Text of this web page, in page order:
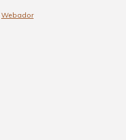
Webador